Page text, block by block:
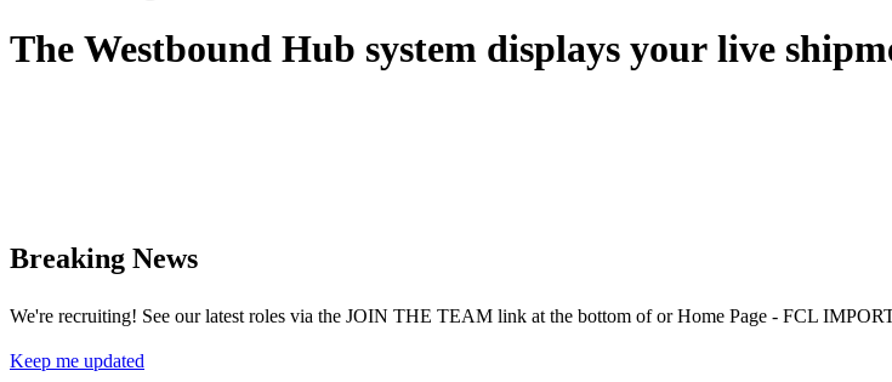
The Westbound Hub system displays your live shipm
Breaking News
We're recruiting! See our latest roles via the JOIN THE TEAM link at the bottom of or Home Page - FCL
Keep me updated